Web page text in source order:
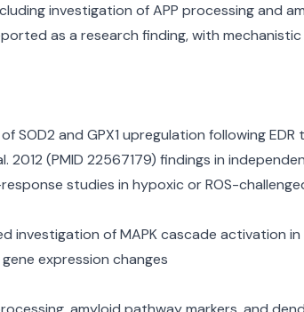
investigation of APP processing and
as a research finding, with
SOD2 and GPX1 upregulation following
(PMID 22567179) findings in
studies in hypoxic or ROS-
investigation of MAPK cascade activation
expression changes